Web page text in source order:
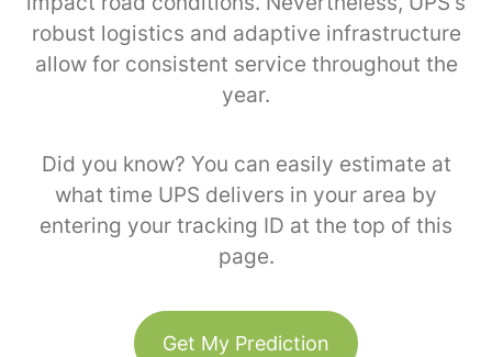
robust logistics and adaptive infrastructure
allow for consistent service throughout the
year.
Did you know? You can easily estimate at
what time UPS delivers in your area by
entering your tracking ID at the top of this
page.
Get My Prediction